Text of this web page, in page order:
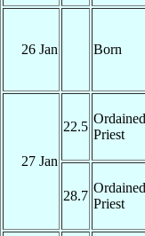
26 Jan Born
27 Jan
22.5
Ordained
Priest
28.7
Ordained
Priest